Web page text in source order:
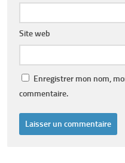
Site web
Enregistrer mon nom,
commentaire.